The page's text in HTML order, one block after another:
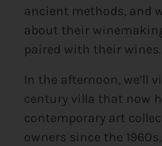
ancient methods, and
about their
paired with their wines.
In the afternoon, we’ll
century villa that now
contemporary art
owners since the